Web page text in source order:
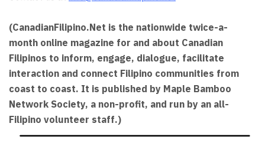
(CanadianFilipino.Net is the nationwide twice-a-
month online magazine for and about Canadian
Filipinos to inform, engage, dialogue, facilitate
interaction and connect Filipino communities from
coast to coast. It is published by Maple Bamboo
Network Society, a non-profit, and run by an all-
Filipino volunteer staff.)